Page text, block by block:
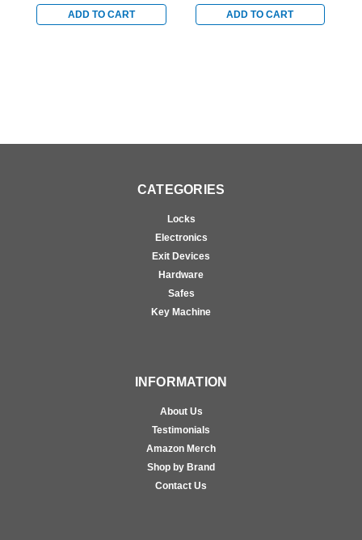
Concealed Vertical Rod
Device - Left Hand
ADD TO CART
Rod Device - Right Hand
Reverse in Satin Chrome
ADD TO CART
CATEGORIES
Locks
Electronics
Exit Devices
Hardware
Safes
Key Machine
INFORMATION
About Us
Testimonials
Amazon Merch
Shop by Brand
Contact Us